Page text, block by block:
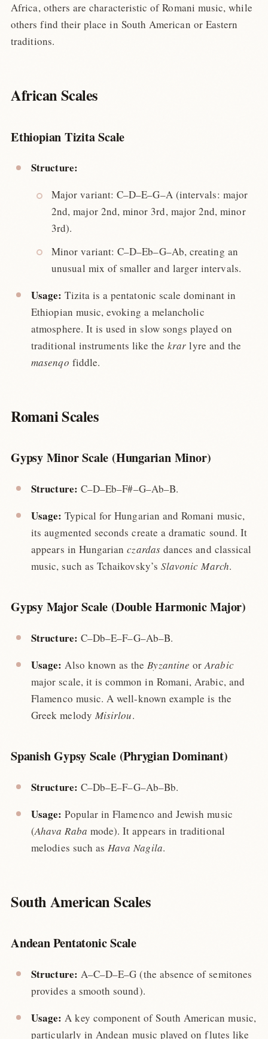
Africa, others are characteristic of Romani music, while
others find their place in South American or Eastern
traditions.
African Scales
Ethiopian Tizita Scale
Structure:
Major variant: C–D–E–G–A (intervals: major
2nd, major 2nd, minor 3rd, major 2nd, minor
3rd).
Minor variant: C–D–Eb–G–Ab, creating an
unusual mix of smaller and larger intervals.
Usage: Tizita is a pentatonic scale dominant in
Ethiopian music, evoking a melancholic
atmosphere. It is used in slow songs played on
traditional instruments like thekrar lyre and the
masenqo fiddle.
Romani Scales
Gypsy Minor Scale (Hungarian Minor)
Structure: C–D–Eb–F#–G–Ab–B.
Usage: Typical for Hungarian and Romani music,
its augmented seconds create a dramatic sound. It
appears in Hungarianczardasdances and classical
music, such as Tchaikovsky’s Slavonic March.
Gypsy Major Scale (Double Harmonic Major)
Structure: C–Db–E–F–G–Ab–B.
Usage: Also known as theByzantine orArabic
major scale, it is common in Romani, Arabic, and
Flamenco music. A well-known example is the
Greek melody Misirlou.
Spanish Gypsy Scale (Phrygian Dominant)
Structure: C–Db–E–F–G–Ab–Bb.
Usage: Popular in Flamenco and Jewish music
(Ahava Raba mode). It appears in traditional
melodies such as Hava Nagila.
South American Scales
Andean Pentatonic Scale
Structure: A–C–D–E–G (the absence of semitones
provides a smooth sound).
Usage: A key component of South American music,
particularly in Andean music played on flutes like